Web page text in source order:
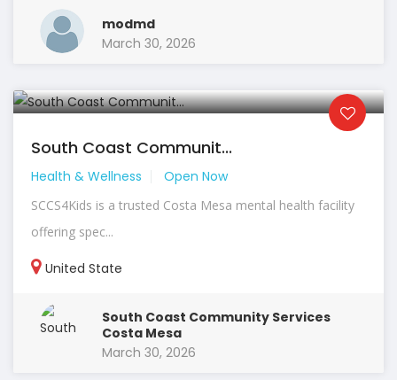
modmd
March 30, 2026
South Coast Communit...
Health & Wellness Open Now
SCCS4Kids is a trusted Costa Mesa mental health facility
offering spec...
United State
South Coast Community Services
Costa Mesa
March 30, 2026